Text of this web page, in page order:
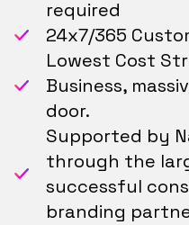
required
24x7/365
Lowest Cost
Business,
door.
Supported by
through the
successful
branding